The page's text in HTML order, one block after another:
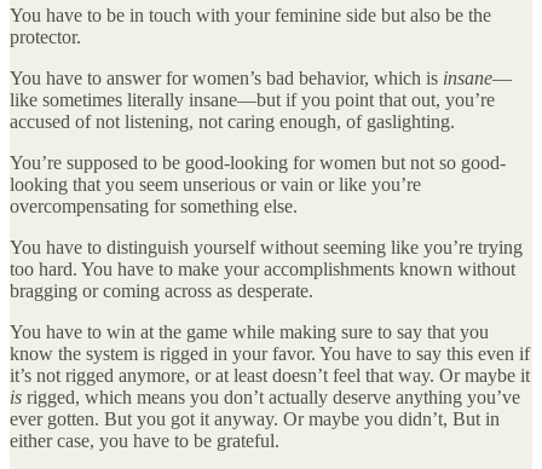
You have to be in touch with your feminine side but also be the
protector.
You have to answer for women’s bad behavior, which is insane—
like sometimes literally insane—but if you point that out, you’re
accused of not listening, not caring enough, of gaslighting.
You’re supposed to be good-looking for women but not so good-
looking that you seem unserious or vain or like you’re
overcompensating for something else.
You have to distinguish yourself without seeming like you’re trying
too hard. You have to make your accomplishments known without
bragging or coming across as desperate.
You have to win at the game while making sure to say that you
know the system is rigged in your favor. You have to say this even if
it’s not rigged anymore, or at least doesn’t feel that way. Or maybe it
is rigged, which means you don’t actually deserve anything you’ve
ever gotten. But you got it anyway. Or maybe you didn’t, But in
either case, you have to be grateful.